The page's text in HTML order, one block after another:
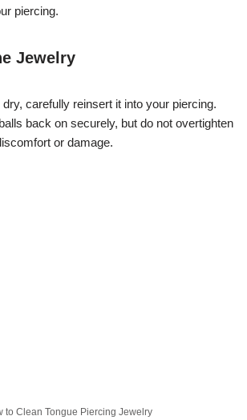
piercing.
Jewelry
carefully reinsert it into your piercing.
back on securely, but do not overtighten
or damage.
to Clean Tongue Piercing Jewelry